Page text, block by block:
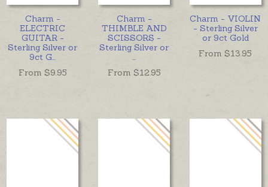
Charm -
ELECTRIC
GUITAR -
Sterling Silver or
9ct G
From $9.95
Charm -
THIMBLE AND
SCISSORS -
Sterling Silver or
From $12.95
Charm - VIOLIN
- Sterling Silver
or 9ct Gold
From $13.95